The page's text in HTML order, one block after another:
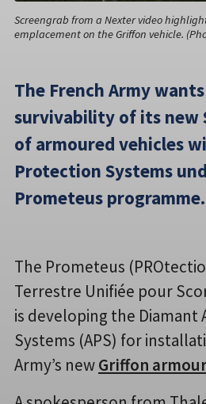
Screengrab from a Nexter video
emplacement on the Griffon vehicle.
The French Army
survivability of its new
of armoured vehicles
Protection Systems
Prometeus programme.
The Prometeus
Terrestre Unifiée pour
is developing the Diamant
Systems (APS) for
Army’s newGriffon